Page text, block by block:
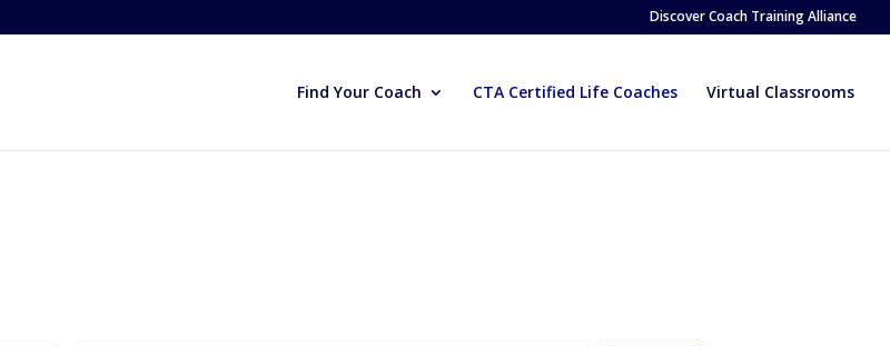
Discover Coach Training Alliance
Find Your Coach CTA Certified Life Coaches Virtual Classrooms